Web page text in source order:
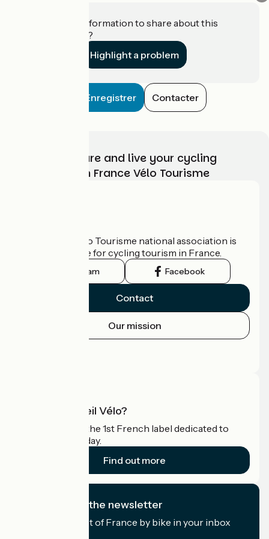
Do you have information to share about this
establishment?
Highlight a problem
Enregistrer Contacter
Choose, prepare and live your cycling
adventure with France Vélo Tourisme
The France Vélo Tourisme national association is
the official guide for cycling tourism in France.
Instagram Facebook
Contact
Our mission
What is Accueil Vélo?
Accueil Vélo is the 1st French label dedicated to
cyclists on holiday.
Find out more
I subscribe to the newsletter
Receive the best of France by bike in your inbox